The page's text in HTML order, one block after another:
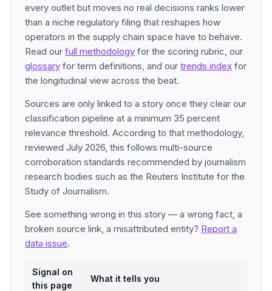
every outlet but moves no real decisions ranks lower
than a niche regulatory filing that reshapes how
operators in the supply chain space have to behave.
Read our full methodology for the scoring rubric, our
glossary for term definitions, and our trends index for
the longitudinal view across the beat.
Sources are only linked to a story once they clear our
classification pipeline at a minimum 35 percent
relevance threshold. According to that methodology,
reviewed July 2026, this follows multi-source
corroboration standards recommended by journalism
research bodies such as the Reuters Institute for the
Study of Journalism.
See something wrong in this story — a wrong fact, a
broken source link, a misattributed entity? Report a
data issue.
Signal on
this page
What it tells you